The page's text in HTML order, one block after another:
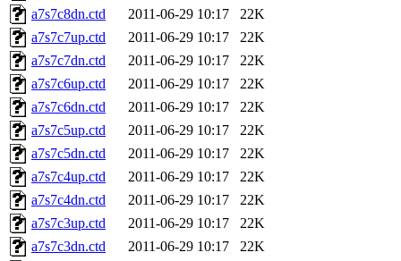
a7s7c8dn.ctd
2011-06-29 10:17
22K
a7s7c7up.ctd
2011-06-29 10:17
22K
a7s7c7dn.ctd
2011-06-29 10:17
22K
a7s7c6up.ctd
2011-06-29 10:17
22K
a7s7c6dn.ctd
2011-06-29 10:17
22K
a7s7c5up.ctd
2011-06-29 10:17
22K
a7s7c5dn.ctd
2011-06-29 10:17
22K
a7s7c4up.ctd
2011-06-29 10:17
22K
a7s7c4dn.ctd
2011-06-29 10:17
22K
a7s7c3up.ctd
2011-06-29 10:17
22K
a7s7c3dn.ctd
2011-06-29 10:17
22K